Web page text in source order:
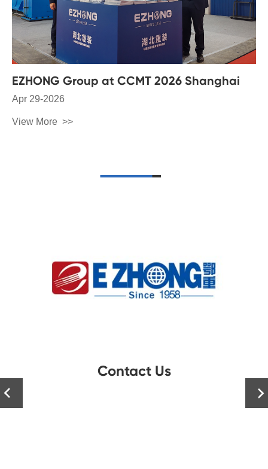
EZHONG Group at CCMT 2026 Shanghai
Apr 29-2026
View More
Contact Us
 